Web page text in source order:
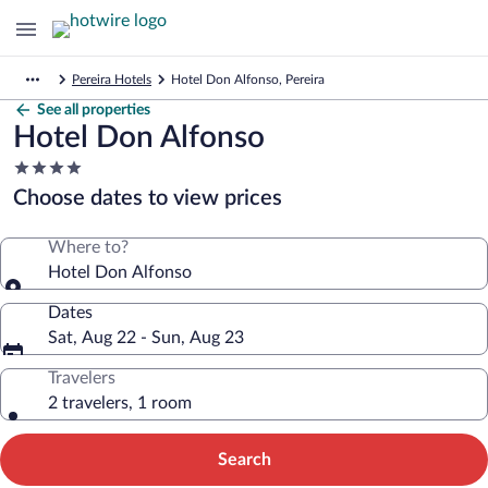
Pereira Hotels Hotel Don Alfonso, Pereira
See all properties
Hotel Don Alfonso
4.0
star
property
Choose dates to view prices
Where to?
Hotel Don Alfonso
Dates
Sat, Aug 22 - Sun, Aug 23
Travelers
2 travelers, 1 room
Search